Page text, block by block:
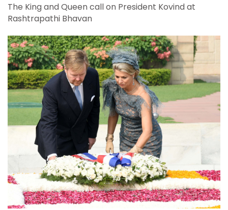
The King and Queen call on President Kovind at
Rashtrapathi Bhavan